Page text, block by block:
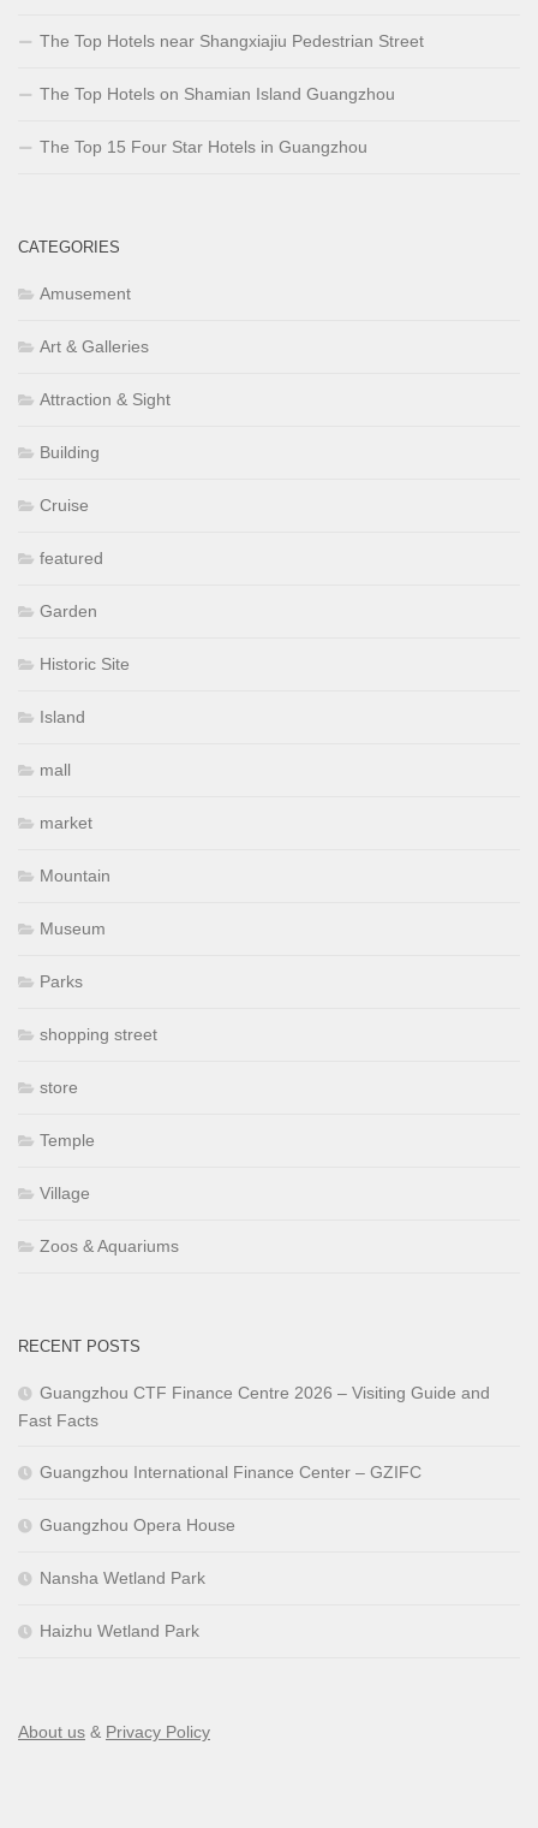
The Top Hotels near Shangxiajiu Pedestrian Street
The Top Hotels on Shamian Island Guangzhou
The Top 15 Four Star Hotels in Guangzhou
CATEGORIES
Amusement
Art & Galleries
Attraction & Sight
Building
Cruise
featured
Garden
Historic Site
Island
mall
market
Mountain
Museum
Parks
shopping street
store
Temple
Village
Zoos & Aquariums
RECENT POSTS
Guangzhou CTF Finance Centre 2026 – Visiting Guide and
Fast Facts
Guangzhou International Finance Center – GZIFC
Guangzhou Opera House
Nansha Wetland Park
Haizhu Wetland Park
About us & Privacy Policy